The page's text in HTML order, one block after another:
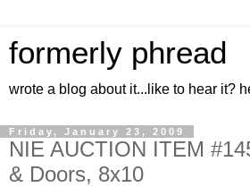
formerly phread
wrote a blog about it...like to hear it?
Friday, January 23, 2009
NIE AUCTION ITEM
& Doors, 8x10